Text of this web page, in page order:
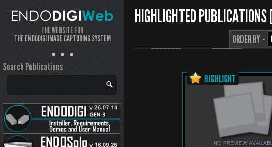
THE WEBSITE FOR
THE ENDODIGI IMAGE CAPTURING SYSTEM
Search Publications
HIGHLIGHTED
ORDER BY ··